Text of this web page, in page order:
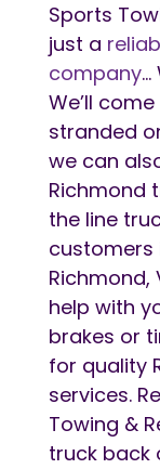
Sports
just a
company…
We’ll
stranded
we can
Richmond
the line
customers
Richmond,
help with
brakes or
for quality
services.
Towing &
truck back